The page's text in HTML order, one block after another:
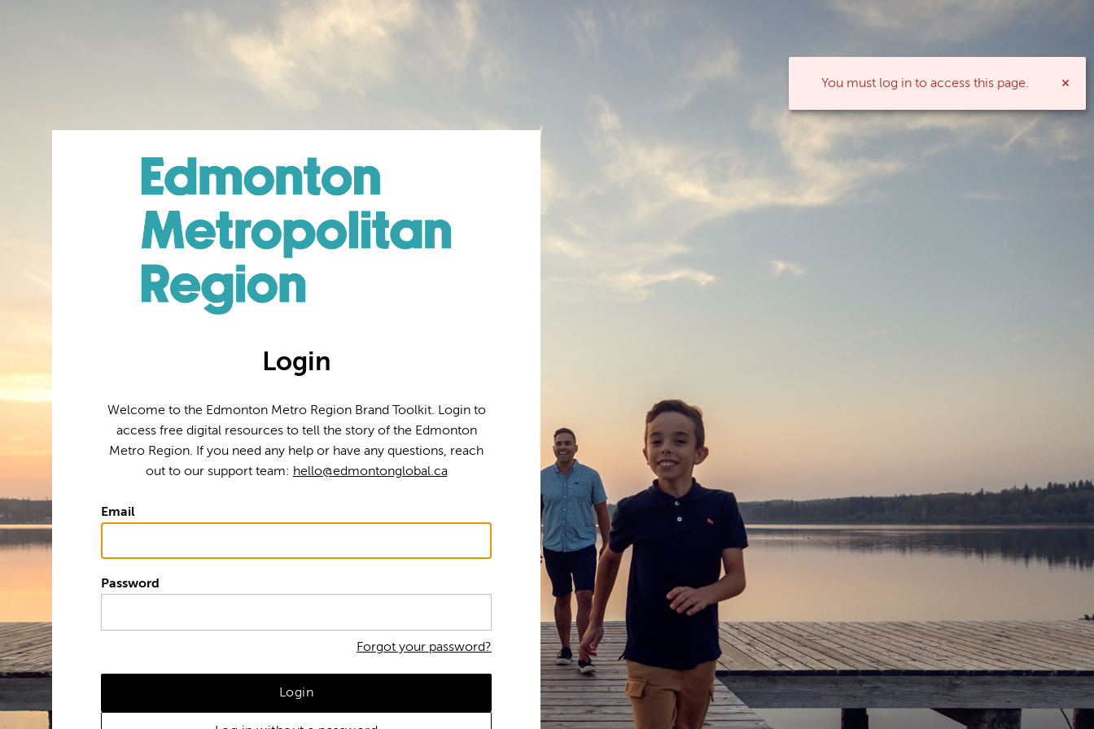
You must log in to access this page.
Login
Welcome to the Edmonton Metro Region Brand Toolkit. Login to
access free digital resources to tell the story of the Edmonton
Metro Region. If you need any help or have any questions, reach
out to our support team: hello@edmontonglobal.ca
Email
Password
Forgot your password?
Login